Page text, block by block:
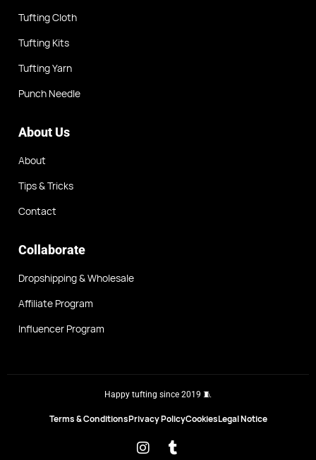
Tufting Cloth
Tufting Kits
Tufting Yarn
Punch Needle
About Us
About
Tips & Tricks
Contact
Collaborate
Dropshipping & Wholesale
Affiliate Program
Influencer Program
Happy tufting since 2019 🧵
Terms & ConditionsPrivacy PolicyCookiesLegal Notice